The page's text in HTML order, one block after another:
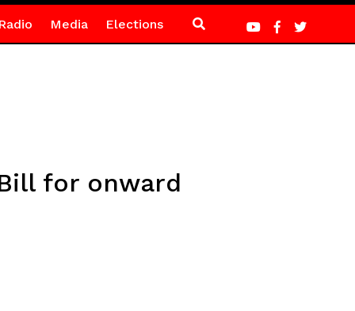
Media Elections
for onward